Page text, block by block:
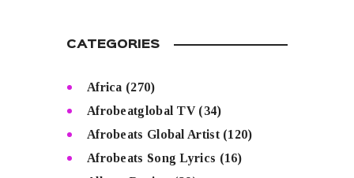
CATEGORIES
Africa (270)
Afrobeatglobal TV(34)
Afrobeats Global Artist(120)
Afrobeats Song Lyrics (16)